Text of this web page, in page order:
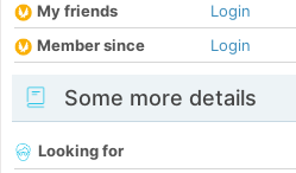
My friends
Login
Member since
Login
Some more details
Looking for